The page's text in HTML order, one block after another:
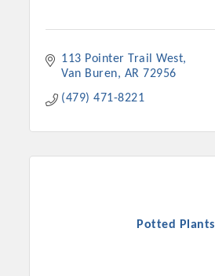
113 Pointer Trail West
Van Buren
AR 72956
(479) 471-8221
Potted Plants